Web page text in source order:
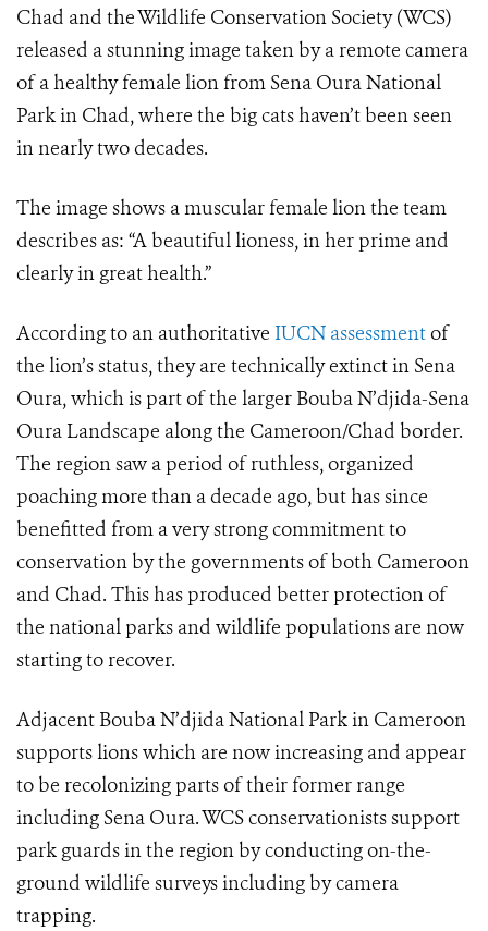
Chad and the Wildlife Conservation Society (WCS)
released a stunning image taken by a remote camera
of a healthy female lion from Sena Oura National
Park in Chad, where the big cats haven’t been seen
in nearly two decades.
The image shows a muscular female lion the team
describes as: “A beautiful lioness, in her prime and
clearly in great health.”
According to an authoritative IUCN assessmentof
the lion’s status, they are technically extinct in Sena
Oura, which is part of the larger Bouba N’djida-Sena
Oura Landscape along the Cameroon/Chad border.
The region saw a period of ruthless, organized
poaching more than a decade ago, but has since
benefitted from a very strong commitment to
conservation by the governments of both Cameroon
and Chad. This has produced better protection of
the national parks and wildlife populations are now
starting to recover.
Adjacent Bouba N’djida National Park in Cameroon
supports lions which are now increasing and appear
to be recolonizing parts of their former range
including Sena Oura. WCS conservationists support
park guards in the region by conducting on-the-
ground wildlife surveys including by camera
trapping.